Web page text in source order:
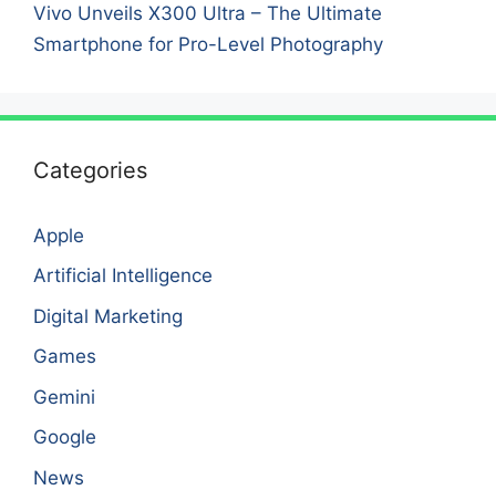
Vivo Unveils X300 Ultra – The Ultimate
Smartphone for Pro-Level Photography
Categories
Apple
Artificial Intelligence
Digital Marketing
Games
Gemini
Google
News